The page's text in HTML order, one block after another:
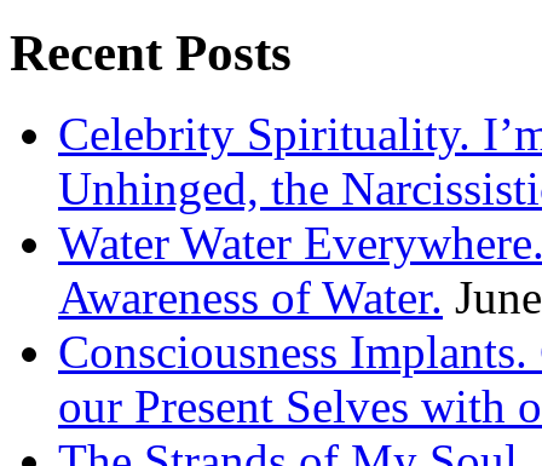
Recent Posts
Celebrity Spirituality.
Unhinged, the
Water Water
Awareness of Water.
Consciousness
our Present Selves with